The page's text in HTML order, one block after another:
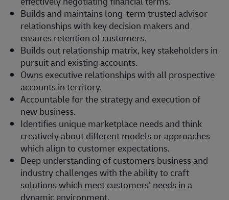
Builds and maintains long-term trusted advisor
relationships with key decision makers and
ensures retention of customers.
Builds out relationship matrix, key stakeholders in
pursuit and existing accounts.
Owns executive relationships with all prospective
accounts in territory.
Accountable for the strategy and execution of
new business.
Identifies unique marketplace needs and think
creatively about different models or approaches
which align to customer expectations.
Deep understanding of customers business and
industry challenges with the ability to craft
solutions which meet customers’ needs in a
dynamic environment.